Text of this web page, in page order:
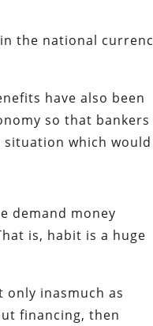
the national
have also been
so that bankers
which would
demand money
is, habit is a huge
inasmuch as
financing, then